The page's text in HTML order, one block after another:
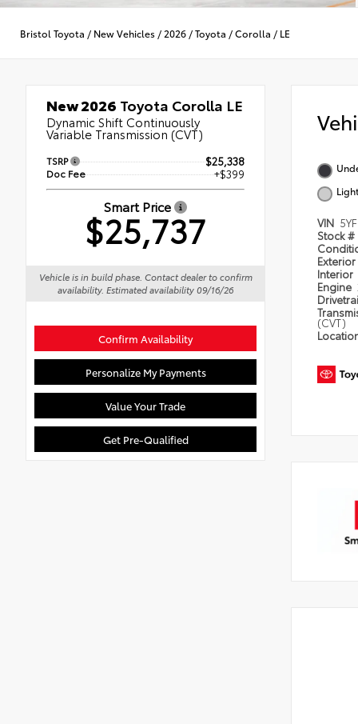
Bristol Toyota / New Vehicles / 2026 /Toyota /Corolla / LE
New 2026 Toyota Corolla LE
Dynamic Shift Continuously
Variable Transmission (CVT)
TSRP $25,338
Doc Fee +$399
Smart Price
$25,737
Vehicle is in build phase. Contact dealer to confirm
availability. Estimated availability 09/16/26
Confirm Availability
Personalize My Payments
Value Your Trade
Get Pre-Qualified
VIN
Stock #
Exterior
Interior
Engine
(CVT)